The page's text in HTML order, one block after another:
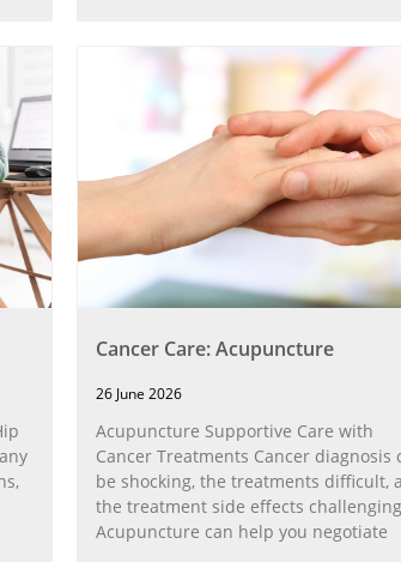
Cancer Care: Acupuncture
26 June 2026
Acupuncture Supportive Care with
Cancer Treatments Cancer diagnosis
be shocking, the treatments difficult,
the treatment side effects
Acupuncture can help you negotiate